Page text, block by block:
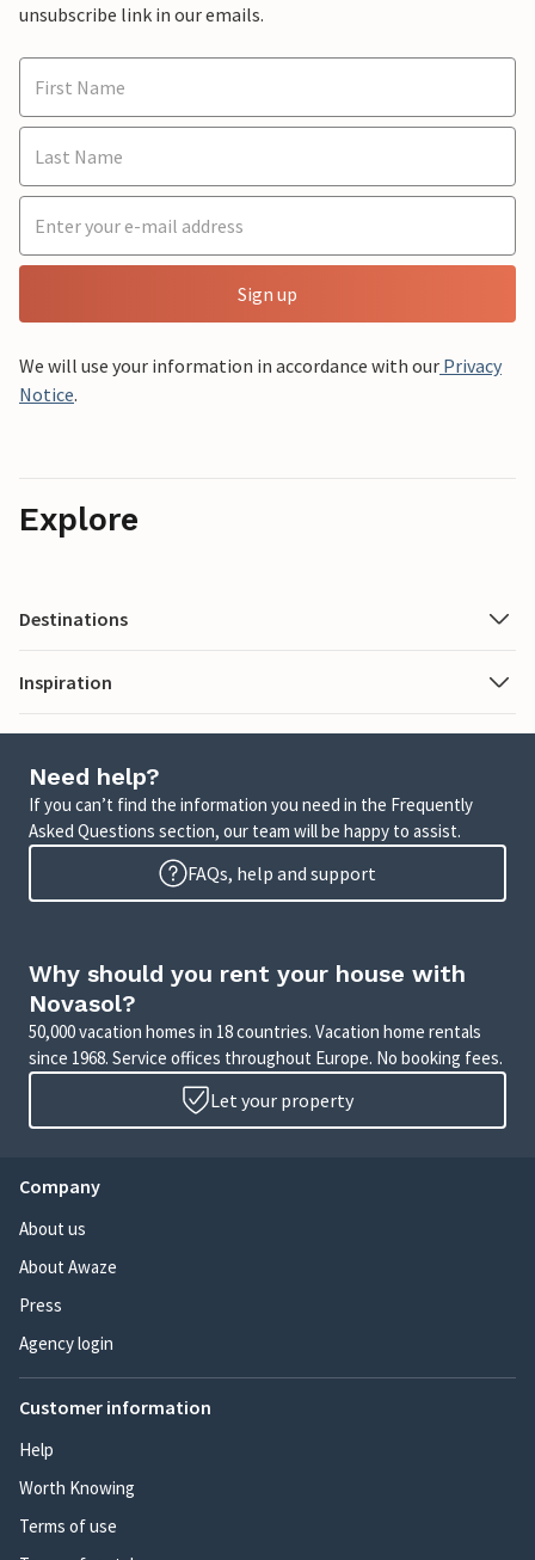
unsubscribe link in our emails.
Sign up
We will use your information in accordance with our Privacy
Notice.
Explore
Destinations
Inspiration
Need help?
If you can’t find the information you need in the Frequently
Asked Questions section, our team will be happy to assist.
FAQs, help and support
Why should you rent your house with
Novasol?
50,000 vacation homes in 18 countries. Vacation home rentals
since 1968. Service offices throughout Europe. No booking fees.
Let your property
Company
About us
About Awaze
Press
Agency login
Customer information
Help
Worth Knowing
Terms of use